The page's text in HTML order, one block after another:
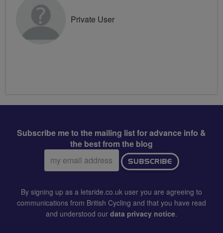
Private User
Subscribe me to the mailing list for advance info &
the best from the blog
Email
address:
SUBSCRIBE
By signing up as a letsride.co.uk user you are agreeing to
communications from British Cycling and that you have read
and understood our data privacy notice.